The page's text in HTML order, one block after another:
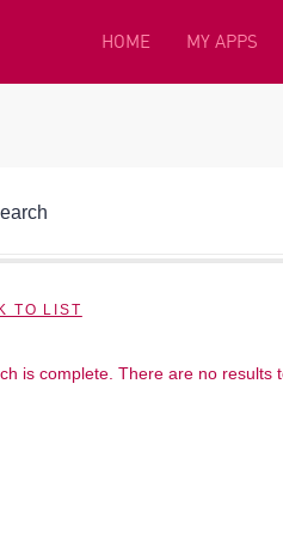
HOME MY APPS